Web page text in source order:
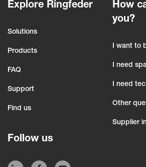
Explore Ringfeder
Solutions
Products
FAQ
Support
Find us
How
you?
I want to
I need
I need
Other
Supplier
Follow us